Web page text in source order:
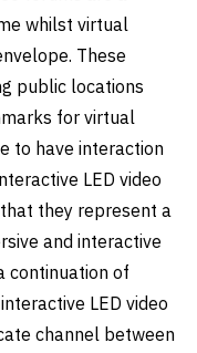
whilst virtual
These
public locations
for virtual
to have interaction
LED video
they represent a
and interactive
continuation of
LED video
channel between